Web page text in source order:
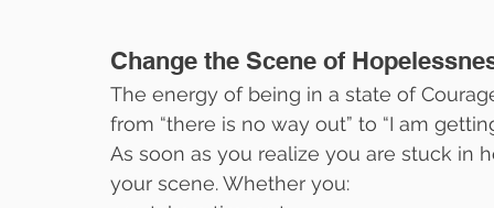
Change the Scene of
The energy of being in a state of
from “there is no way out” to “I am
As soon as you realize you are stuck in
your scene. Whether you: